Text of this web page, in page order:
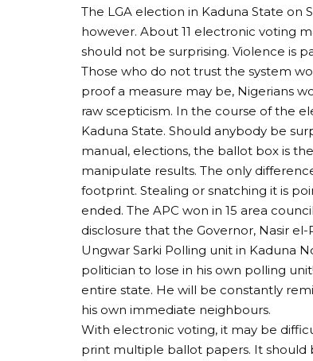
The LGA election in Kaduna State on
however. About 11 electronic voting
should not be surprising. Violence is
Those who do not trust the system
proof a measure may be, Nigerians
raw scepticism. In the course of the
Kaduna State. Should anybody be
manual, elections, the ballot box is
manipulate results. The only
footprint. Stealing or snatching it is
ended. The APC won in 15 area
disclosure that the Governor, Nasir
Ungwar Sarki Polling unit in Kaduna
politician to lose in his own polling
entire state. He will be constantly
his own immediate neighbours.
With electronic voting, it may be
print multiple ballot papers. It